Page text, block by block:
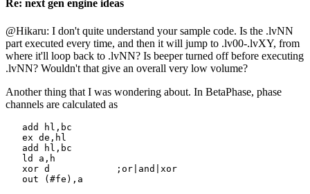
Re: next gen engine ideas
@Hikaru: I don't quite understand your sample code. Is the .lvNN
part executed every time, and then it will jump to .lv00-.lvXY, from
where it'll loop back to .lvNN? Is beeper turned off before executing
.lvNN? Wouldn't that give an overall very low volume?
Another thing that I was wondering about. In BetaPhase, phase
channels are calculated as
   add hl,bc
   ex de,hl
   add hl,bc
   ld a,h
   xor d            ;or|and|xor
   out (#fe),a